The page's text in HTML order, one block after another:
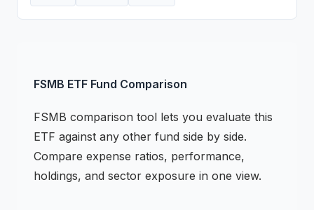
FSMB ETF Fund Comparison
FSMB comparison tool lets you evaluate this
ETF against any other fund side by side.
Compare expense ratios, performance,
holdings, and sector exposure in one view.